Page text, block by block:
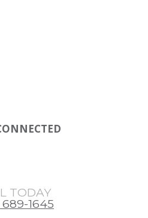
TODAY
689-1645